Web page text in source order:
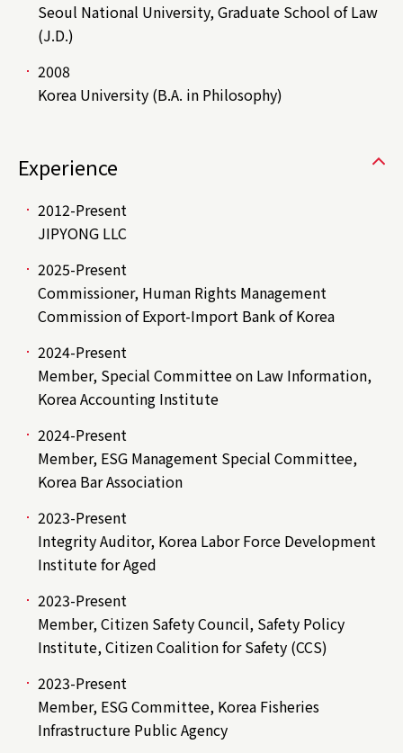
Seoul National University, Graduate School of Law
(J.D.)
2008
Korea University (B.A. in Philosophy)
Experience
2012-Present
JIPYONG LLC
2025-Present
Commissioner, Human Rights Management
Commission of Export-Import Bank of Korea
2024-Present
Member, Special Committee on Law Information,
Korea Accounting Institute
2024-Present
Member, ESG Management Special Committee,
Korea Bar Association
2023-Present
Integrity Auditor, Korea Labor Force Development
Institute for Aged
2023-Present
Member, Citizen Safety Council, Safety Policy
Institute, Citizen Coalition for Safety (CCS)
2023-Present
Member, ESG Committee, Korea Fisheries
Infrastructure Public Agency